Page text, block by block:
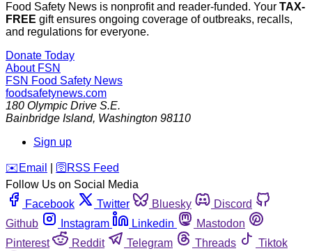
Food Safety News is nonprofit and reader-funded. Your TAX-
FREE gift ensures ongoing coverage of outbreaks, recalls,
and regulations for everyone.
Donate Today
About FSN
FSN Food Safety News
foodsafetynews.com
180 Olympic Drive S.E.
Bainbridge Island, Washington 98110
Sign up
️✉️ Email 🛜 RSS Feed
Follow Us on Social Media
Facebook
Twitter Bluesky
Discord
Github
Instagram Linkedin
Mastodon
Pinterest
Reddit Telegram Threads
Tiktok